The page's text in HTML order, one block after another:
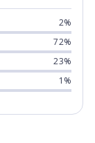
2%
72%
23%
1%